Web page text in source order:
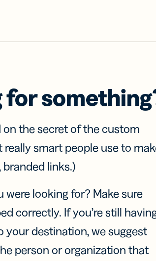
for
on the secret of the custom
really smart people use to
links.)
were looking for? Make sure
correctly. If you’re still
your destination, we suggest
person or organization that